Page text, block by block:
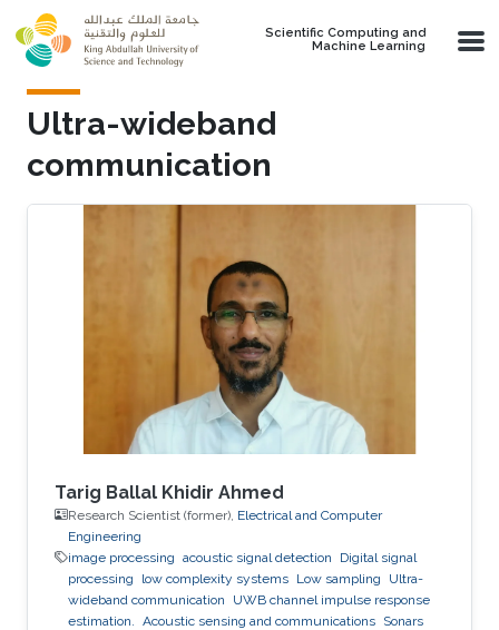
Skip to main content
Scientific Computing and
Machine Learning
Ultra-wideband
communication
Tarig Ballal Khidir Ahmed
Research Scientist (former), Electrical and Computer
Engineering
image processing acoustic signal detection
Digital signal
processing
low complexity systems Low sampling
Ultra-
wideband communication
UWB channel impulse response
estimation. Acoustic sensing and communications Sonars